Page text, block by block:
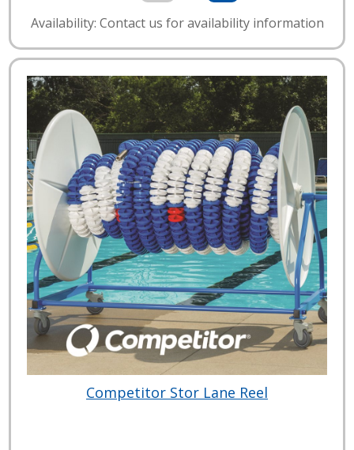
Availability: Contact us for availability information
Competitor Stor Lane Reel